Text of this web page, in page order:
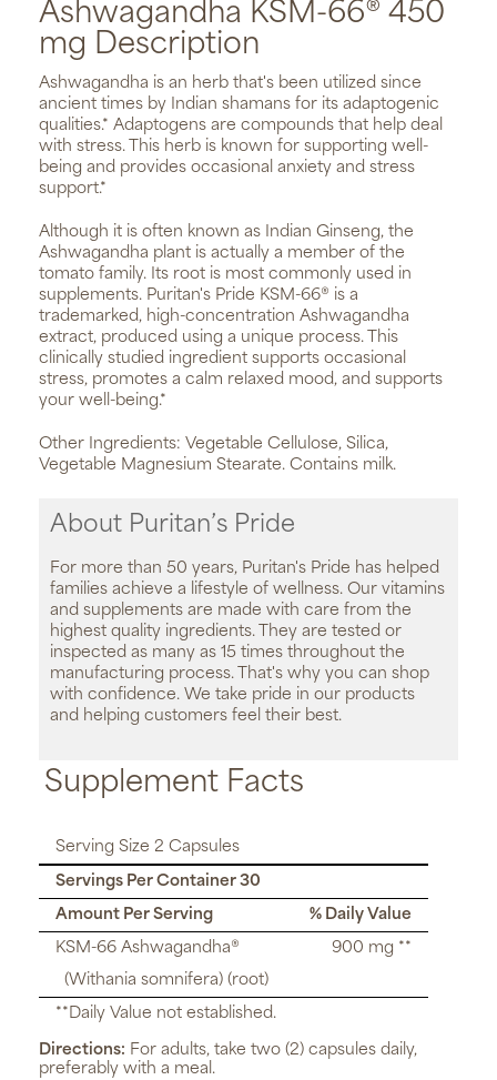
Ashwagandha KSM-66® 450
mg Description
Ashwagandha is an herb that's been utilized since
ancient times by Indian shamans for its adaptogenic
qualities.* Adaptogens are compounds that help deal
with stress. This herb is known for supporting well-
being and provides occasional anxiety and stress
support.*
Although it is often known as Indian Ginseng, the
Ashwagandha plant is actually a member of the
tomato family. Its root is most commonly used in
supplements. Puritan's Pride KSM-66® is a
trademarked, high-concentration Ashwagandha
extract, produced using a unique process. This
clinically studied ingredient supports occasional
stress, promotes a calm relaxed mood, and supports
your well-being.*
Other Ingredients: Vegetable Cellulose, Silica,
Vegetable Magnesium Stearate. Contains milk.
About Puritan’s Pride
For more than 50 years, Puritan's Pride has helped
families achieve a lifestyle of wellness. Our vitamins
and supplements are made with care from the
highest quality ingredients. They are tested or
inspected as many as 15 times throughout the
manufacturing process. That's why you can shop
with confidence. We take pride in our products
and helping customers feel their best.
Supplement Facts
Serving Size 2 Capsules
Servings Per Container 30
Amount Per Serving
% Daily Value
KSM-66 Ashwagandha®
900 mg **
(Withania somnifera) (root)
**Daily Value not established.
Directions: For adults, take two (2) capsules daily,
preferably with a meal.